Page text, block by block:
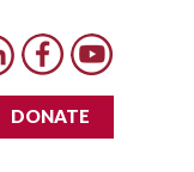
DONATE